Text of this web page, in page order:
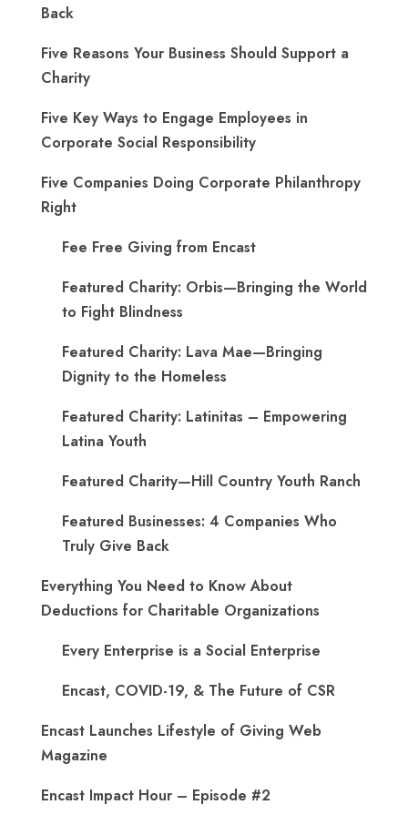
Back
Five Reasons Your Business Should Support a
Charity
Five Key Ways to Engage Employees in
Corporate Social Responsibility
Five Companies Doing Corporate Philanthropy
Right
Fee Free Giving from Encast
Featured Charity: Orbis—Bringing the World
to Fight Blindness
Featured Charity: Lava Mae—Bringing
Dignity to the Homeless
Featured Charity: Latinitas – Empowering
Latina Youth
Featured Charity—Hill Country Youth Ranch
Featured Businesses: 4 Companies Who
Truly Give Back
Everything You Need to Know About
Deductions for Charitable Organizations
Every Enterprise is a Social Enterprise
Encast, COVID-19, & The Future of CSR
Encast Launches Lifestyle of Giving Web
Magazine
Encast Impact Hour – Episode #2